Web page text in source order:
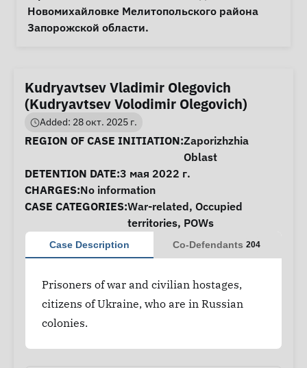
Новомихайловке Мелитопольского района
Запорожской области.
Kudryavtsev Vladimir Olegovich
(Kudryavtsev Volodimir Olegovich)
Added: 28 окт. 2025 г.
Case Information
REGION OF CASE INITIATION:Zaporizhzhia
Oblast
DETENTION DATE:3 мая 2022 г.
CHARGES:No information
CASE CATEGORIES:War-related, Occupied
territories, POWs
Case Description Co-Defendants 204
Prisoners of war and civilian hostages,
citizens of Ukraine, who are in Russian
colonies.